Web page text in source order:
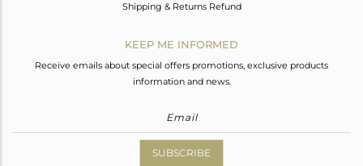
Shipping & Returns Refund
KEEP ME INFORMED
Receive emails about special offers promotions, exclusive products
information and news.
SUBSCRIBE